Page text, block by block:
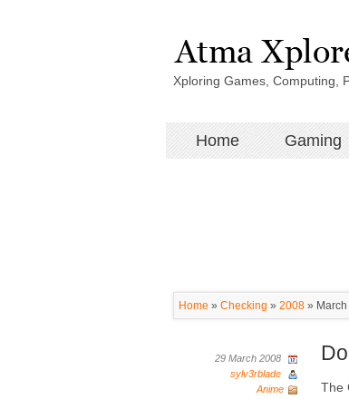
Xploring Games, Computing,
Home Gaming
Home » Checking » 2008 » March
29 March 2008
sylv3rblade
Anime
The